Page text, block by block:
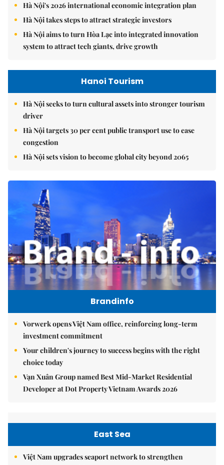
Hà Nội's 2026 international economic integration plan
Hà Nội takes steps to attract strategic investors
Hà Nội aims to turn Hòa Lạc into integrated innovation
system to attract tech giants, drive growth
Hanoi Tourism
Hà Nội seeks to turn cultural assets into stronger tourism
driver
Hà Nội targets 30 per cent public transport use to ease
congestion
Hà Nội sets vision to become global city beyond 2065
Brandinfo
Vorwerk opens Việt Nam office, reinforcing long-term
investment commitment
Your children's journey to success begins with the right
choice today
Vạn Xuân Group named Best Mid-Market Residential
Developer at Dot Property Vietnam Awards 2026
East Sea
Việt Nam upgrades seaport network to strengthen